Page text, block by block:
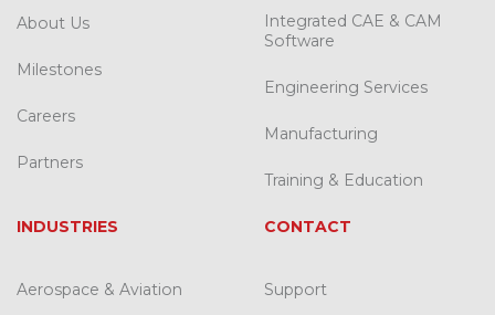
About Us
Milestones
Careers
Partners
Integrated CAE & CAM
Software
Engineering Services
Manufacturing
Training & Education
INDUSTRIES
Aerospace & Aviation
CONTACT
Support